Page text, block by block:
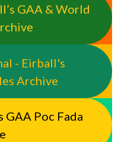
GAA & World
- Eirball's
Archive
Poc Fada